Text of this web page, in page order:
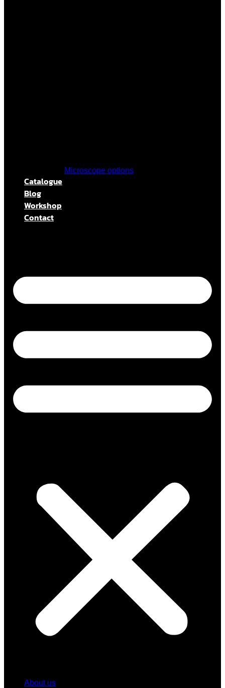
Microscope options
Catalogue
Blog
Workshop
Contact
About us